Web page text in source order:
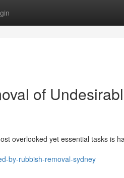
of
overlooked yet essential tasks is
by-rubbish-removal-sydney